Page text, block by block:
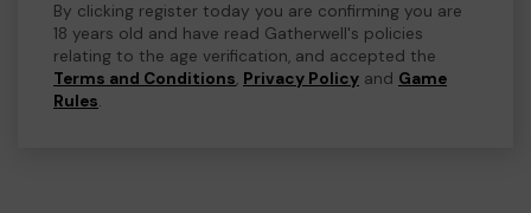
By clicking register today you are confirming you are
18 years old and have read Gatherwell's policies
relating to the age verification, and accepted the
Terms and Conditions, Privacy Policy and Game
Rules.